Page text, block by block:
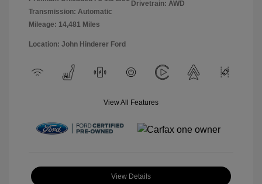
Transmission: Automatic
Mileage: 14,481 Miles
Drivetrain: AWD
Location: John Hinderer Ford
View All Features
View Details